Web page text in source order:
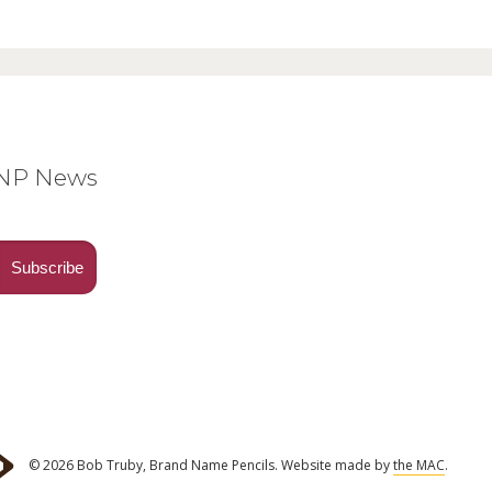
News
© 2026 Bob Truby, Brand Name Pencils. Website made bythe MAC.